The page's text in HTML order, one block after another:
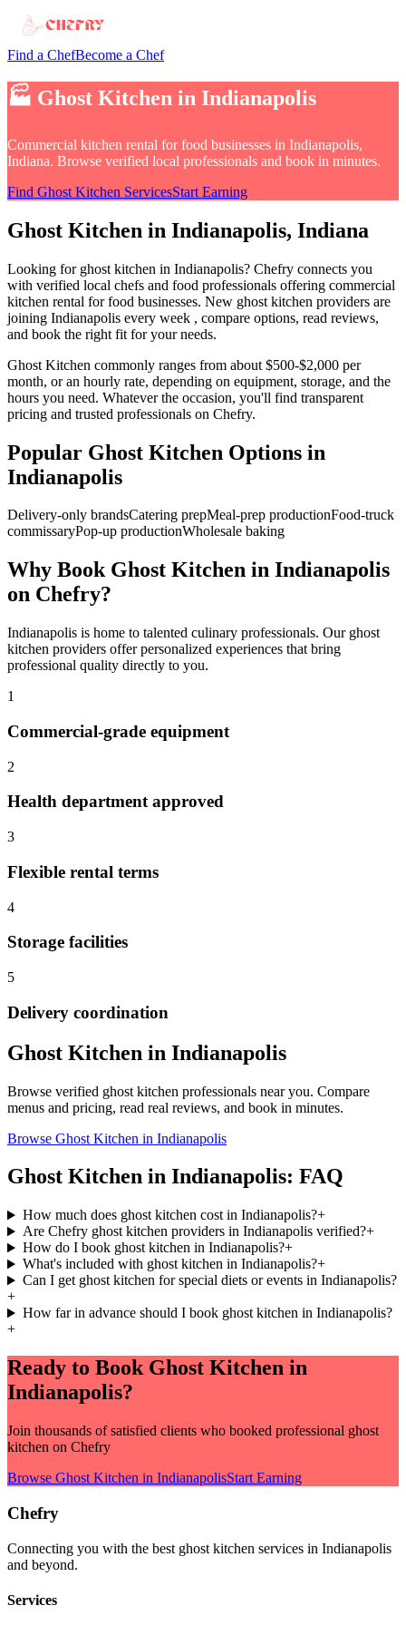
Find a ChefBecome a Chef
🏭 Ghost Kitchen in Indianapolis
Commercial kitchen rental for food businesses in Indianapolis,
Indiana. Browse verified local professionals and book in minutes.
Find Ghost Kitchen ServicesStart Earning
Ghost Kitchen in Indianapolis, Indiana
Looking for ghost kitchen in Indianapolis? Chefry connects you
with verified local chefs and food professionals offering commercial
kitchen rental for food businesses. New ghost kitchen providers are
joining Indianapolis every week , compare options, read reviews,
and book the right fit for your needs.
Ghost Kitchen commonly ranges from about $500-$2,000 per
month, or an hourly rate, depending on equipment, storage, and the
hours you need. Whatever the occasion, you'll find transparent
pricing and trusted professionals on Chefry.
Popular Ghost Kitchen Options in
Indianapolis
Delivery-only brandsCatering prepMeal-prep productionFood-truck
commissaryPop-up productionWholesale baking
Why Book Ghost Kitchen in Indianapolis
on Chefry?
Indianapolis is home to talented culinary professionals. Our ghost
kitchen providers offer personalized experiences that bring
professional quality directly to you.
1
Commercial-grade equipment
2
Health department approved
3
Flexible rental terms
4
Storage facilities
5
Delivery coordination
Ghost Kitchen in Indianapolis
Browse verified ghost kitchen professionals near you. Compare
menus and pricing, read real reviews, and book in minutes.
Browse Ghost Kitchen in Indianapolis
Ghost Kitchen in Indianapolis: FAQ
How much does ghost kitchen cost in Indianapolis?+
Are Chefry ghost kitchen providers in Indianapolis verified?+
How do I book ghost kitchen in Indianapolis?+
What's included with ghost kitchen in Indianapolis?+
Can I get ghost kitchen for special diets or events in Indianapolis?
+
How far in advance should I book ghost kitchen in Indianapolis?
+
Ready to Book Ghost Kitchen in
Indianapolis?
Join thousands of satisfied clients who booked professional ghost
kitchen on Chefry
Browse Ghost Kitchen in IndianapolisStart Earning
Chefry
Connecting you with the best ghost kitchen services in Indianapolis
and beyond.
Services